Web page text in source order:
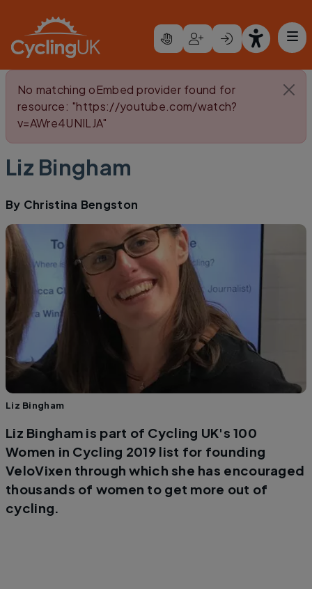
Error message
No matching oEmbed provider found for
resource: "https://youtube.com/watch?
v=AWre4UNILJA"
Liz Bingham
By Christina Bengston
Liz Bingham
Liz Bingham is part of Cycling UK's 100
Women in Cycling 2019 list for founding
VeloVixen through which she has encouraged
thousands of women to get more out of
cycling.